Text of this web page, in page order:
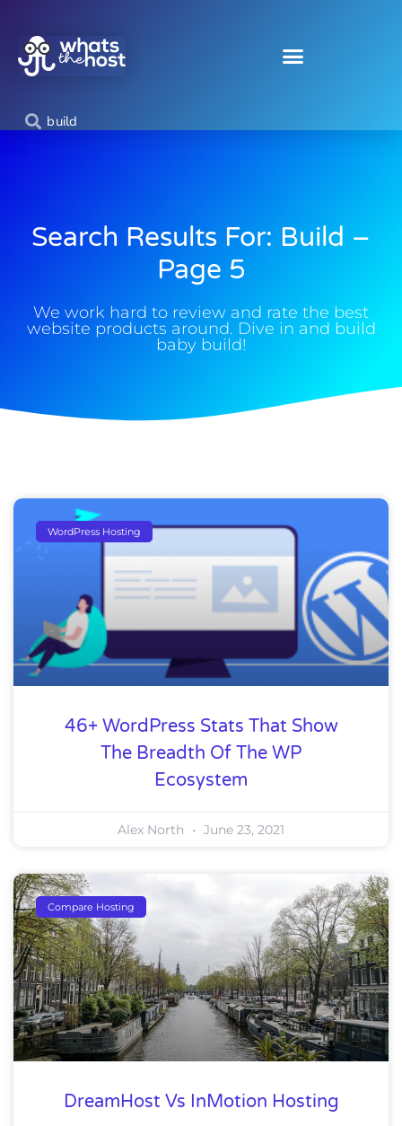
Search Results For: Build –
Page 5
We work hard to review and rate the best
website products around. Dive in and build
baby build!
WordPress Hosting
46+ WordPress Stats That Show
The Breadth Of The WP
Ecosystem
Alex North June 23, 2021
Compare Hosting
DreamHost Vs InMotion Hosting